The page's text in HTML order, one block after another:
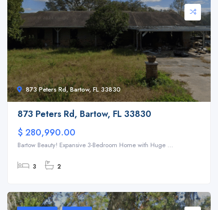
873 Peters Rd, Bartow, FL 33830
873 Peters Rd, Bartow, FL 33830
$ 280,990.00
Bartow Beauty! Expansive 3-Bedroom Home with Huge ...
3 2